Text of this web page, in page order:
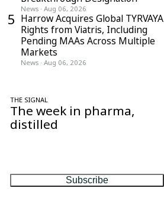
News · Aug 06, 2026
5 Harrow Acquires Global TYRVAYA
Rights from Viatris, Including
Pending MAAs Across Multiple
Markets
News · Aug 06, 2026
THE SIGNAL
The week in pharma,
distilled
Subscribe